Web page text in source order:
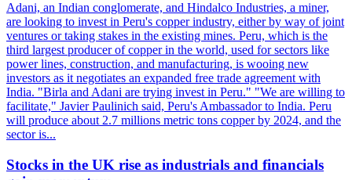
Adani, an Indian conglomerate, and Hindalco Industries, a miner,
are looking to invest in Peru's copper industry, either by way of joint
ventures or taking stakes in the existing mines. Peru, which is the
third largest producer of copper in the world, used for sectors like
power lines, construction, and manufacturing, is wooing new
investors as it negotiates an expanded free trade agreement with
India. "Birla and Adani are trying invest in Peru." "We are willing to
facilitate," Javier Paulinich said, Peru's Ambassador to India. Peru
will produce about 2.7 millions metric tons copper by 2024, and the
sector is...
Stocks in the UK rise as industrials and financials